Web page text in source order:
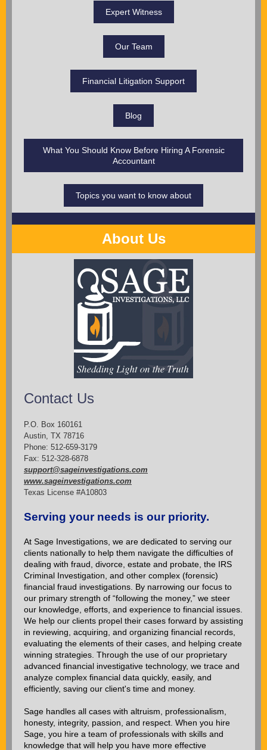
Expert Witness
Our Team
Financial Litigation Support
Blog
What You Should Know Before Hiring A Forensic
Accountant
Topics you want to know about
About Us
Contact Us
P.O. Box 160161
Austin, TX 78716
Phone: 512-659-3179
Fax: 512-328-6878
support@sageinvestigations.com
www.sageinvestigations.com
Texas License #A10803
Serving your needs is our priority.
At Sage Investigations, we are dedicated to serving our
clients nationally to help them navigate the difficulties of
dealing with fraud, divorce, estate and probate, the IRS
Criminal Investigation, and other complex (forensic)
financial fraud investigations. By narrowing our focus to
our primary strength of “following the money,” we steer
our knowledge, efforts, and experience to financial issues.
We help our clients propel their cases forward by assisting
in reviewing, acquiring, and organizing financial records,
evaluating the elements of their cases, and helping create
winning strategies. Through the use of our proprietary
advanced financial investigative technology, we trace and
analyze complex financial data quickly, easily, and
efficiently, saving our client's time and money.
Sage handles all cases with altruism, professionalism,
honesty, integrity, passion, and respect. When you hire
Sage, you hire a team of professionals with skills and
knowledge that will help you have more effective